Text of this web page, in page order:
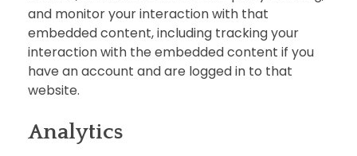
and monitor your interaction with that
embedded content, including tracking your
interaction with the embedded content if you
have an account and are logged in to that
website.
Analytics